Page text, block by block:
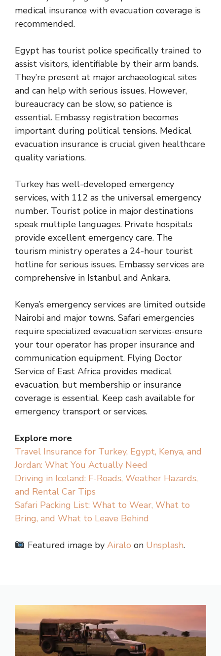
medical insurance with evacuation coverage is
recommended.
Egypt has tourist police specifically trained to
assist visitors, identifiable by their arm bands.
They’re present at major archaeological sites
and can help with serious issues. However,
bureaucracy can be slow, so patience is
essential. Embassy registration becomes
important during political tensions. Medical
evacuation insurance is crucial given healthcare
quality variations.
Turkey has well-developed emergency
services, with 112 as the universal emergency
number. Tourist police in major destinations
speak multiple languages. Private hospitals
provide excellent emergency care. The
tourism ministry operates a 24-hour tourist
hotline for serious issues. Embassy services are
comprehensive in Istanbul and Ankara.
Kenya’s emergency services are limited outside
Nairobi and major towns. Safari emergencies
require specialized evacuation services-ensure
your tour operator has proper insurance and
communication equipment. Flying Doctor
Service of East Africa provides medical
evacuation, but membership or insurance
coverage is essential. Keep cash available for
emergency transport or services.
Explore more
Travel Insurance for Turkey, Egypt, Kenya, and
Jordan: What You Actually Need
Driving in Iceland: F-Roads, Weather Hazards,
and Rental Car Tips
Safari Packing List: What to Wear, What to
Bring, and What to Leave Behind
Featured image by Airalo on Unsplash.